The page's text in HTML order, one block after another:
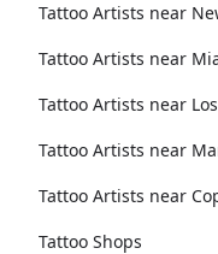
Tattoo Artists near
Tattoo Artists near
Tattoo Artists near
Tattoo Artists near
Tattoo Artists near
Tattoo Shops